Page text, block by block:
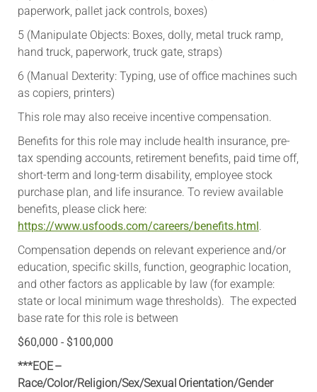
paperwork, pallet jack controls, boxes)
5 (Manipulate Objects: Boxes, dolly, metal truck ramp,
hand truck, paperwork, truck gate, straps)
6 (Manual Dexterity: Typing, use of office machines such
as copiers, printers)
This role may also receive incentive compensation.​
​Benefits for this role may include health insurance, pre-
tax spending accounts, retirement benefits, paid time off,
short-term and long-term disability, employee stock
purchase plan, and life insurance. To review available
benefits, please click here:
https://www.usfoods.com/careers/benefits.html.
Compensation depends on relevant experience and/or
education, specific skills, function, geographic location,
and other factors as applicable by law (for example:
state or local minimum wage thresholds). The expected
base rate for this role is between
$60,000 - $100,000
***EOE –
Race/Color/Religion/Sex/Sexual Orientation/Gender